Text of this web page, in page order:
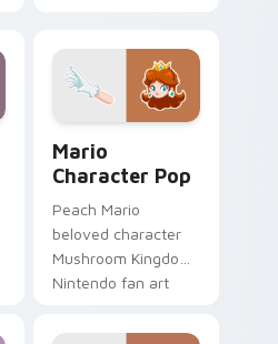
dash-grinds pointer
tabs with Mario
custom cursor.
Mario
Character Pop
Peach Mario
beloved character
Mushroom Kingdom
Nintendo fan art
Character Pop